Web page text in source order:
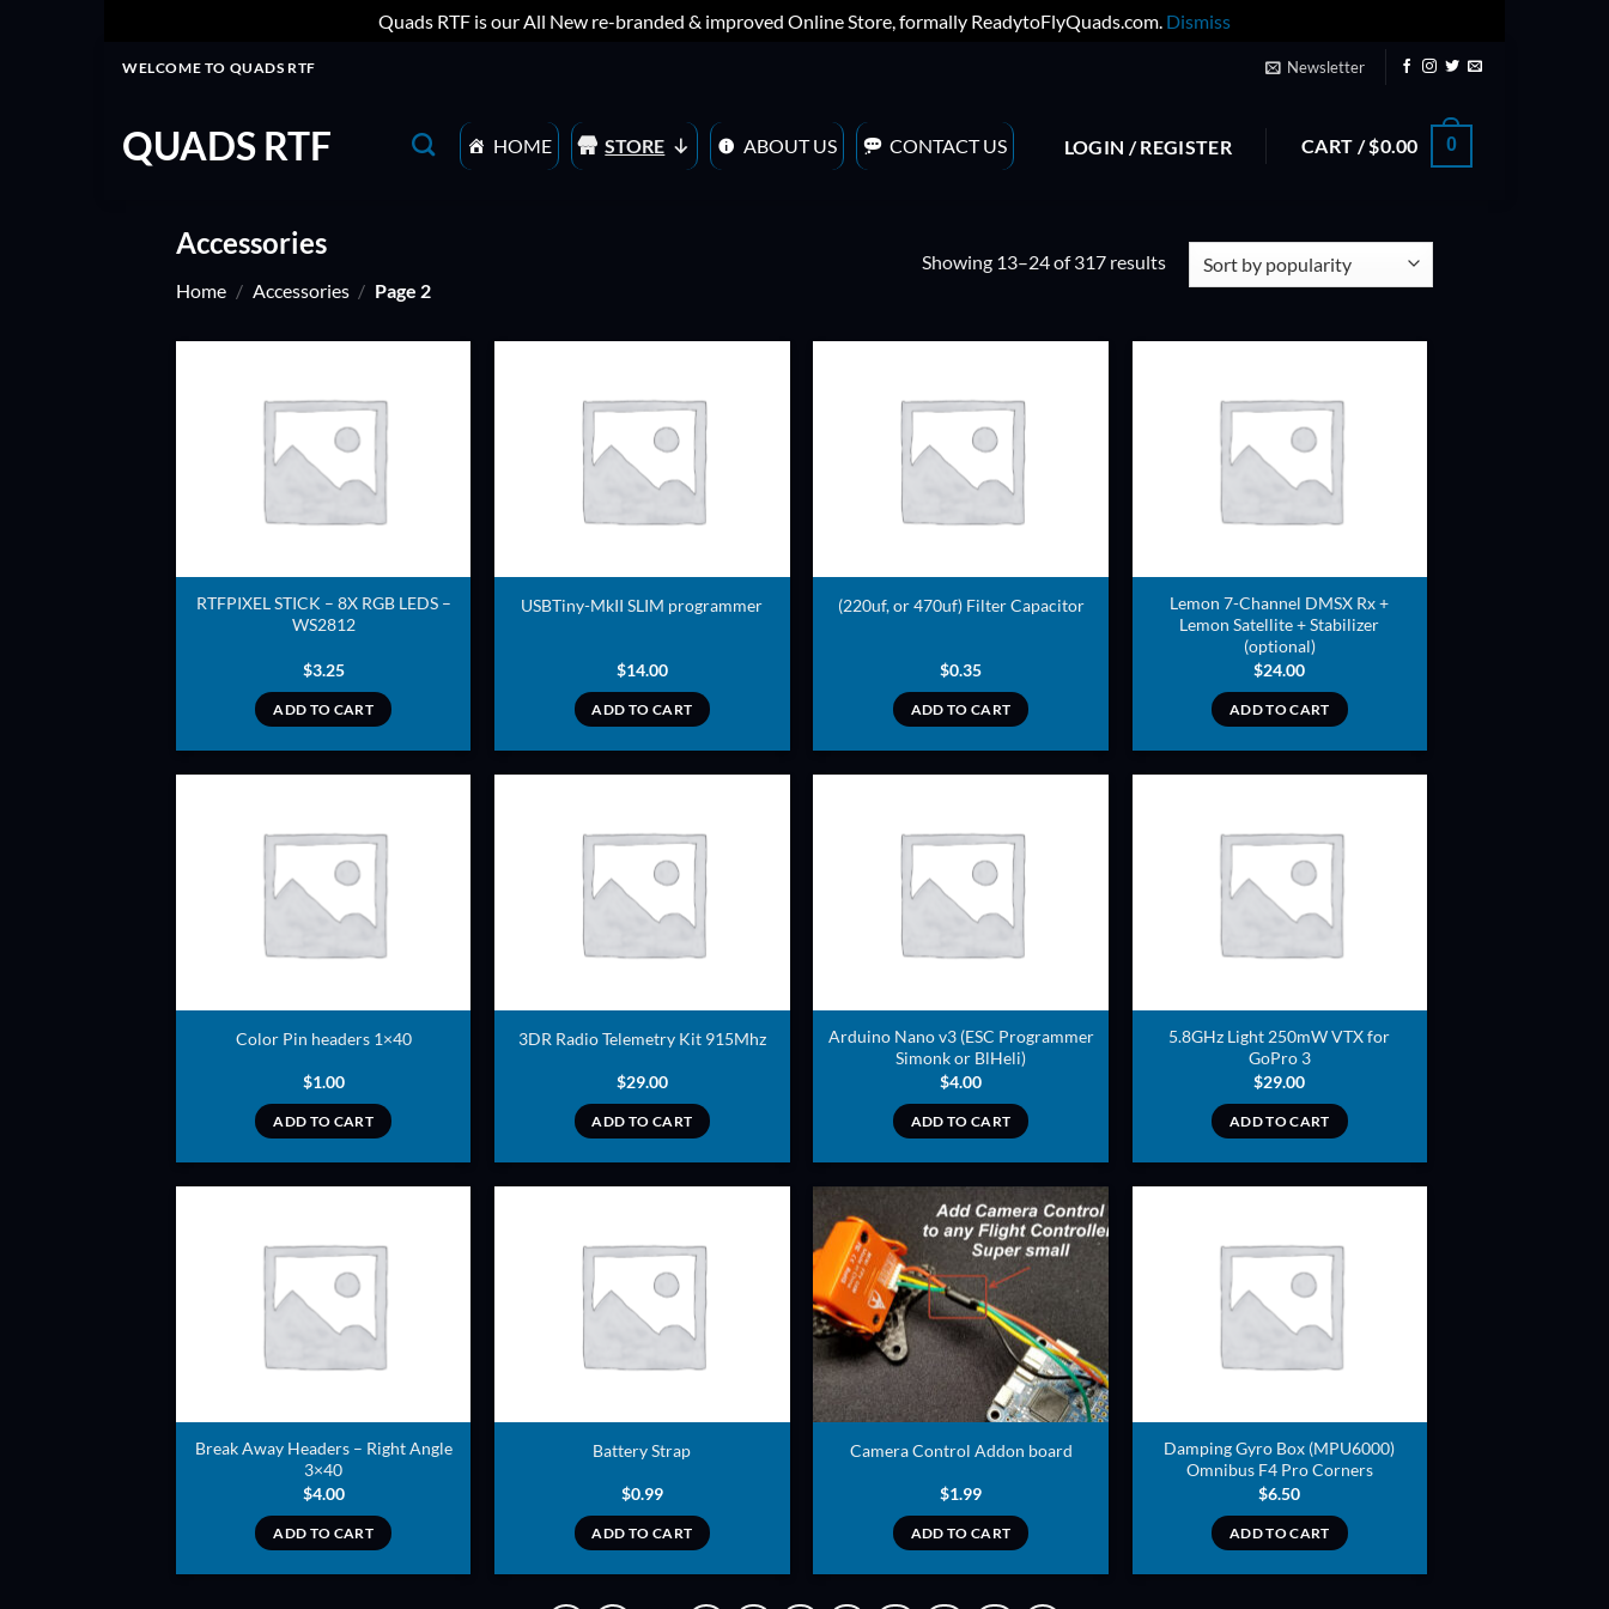
Quads RTF is our All New re-branded & improved Online Store, formally ReadytoFlyQuads.com. Dismiss
WELCOME TO QUADS RTF Newsletter
QUADS RTF HOME STORE ABOUT US CONTACT US LOGIN / REGISTER CART /$0.00 0
Accessories
Home / Accessories / Page 2
Showing 13–24 of 317 resultsSorted
RTFPIXEL STICK – 8X RGB LEDS –
WS2812
$3.25
ADD TO CART
ADD TO
USBTiny-MkII SLIM programmer
$14.00
ADD TO CART
ADD TO
(220uf, or 470uf) Filter Capacitor
$0.35
ADD TO CART
Lemon 7-Channel DMSX Rx +
Lemon Satellite + Stabilizer
(optional)
$24.00
ADD TO CART
Color Pin headers 1×40
$1.00
ADD TO CART
ADD TO
3DR Radio Telemetry Kit 915Mhz
$29.00
ADD TO CART
ADD TO
Arduino Nano v3 (ESC Programmer
Simonk or BlHeli)
$4.00
ADD TO CART
5.8GHz Light 250mW VTX for
GoPro 3
$29.00
ADD TO CART
Break Away Headers – Right Angle
3×40
$4.00
ADD TO CART
ADD TO
Battery Strap
$0.99
ADD TO CART
ADD TO
Camera Control Addon board
$1.99
ADD TO CART
Damping Gyro Box (MPU6000)
Omnibus F4 Pro Corners
$6.50
ADD TO CART